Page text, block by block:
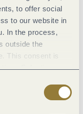
to offer social
to our website in
In the process,
outside the
This consent is
Selecting